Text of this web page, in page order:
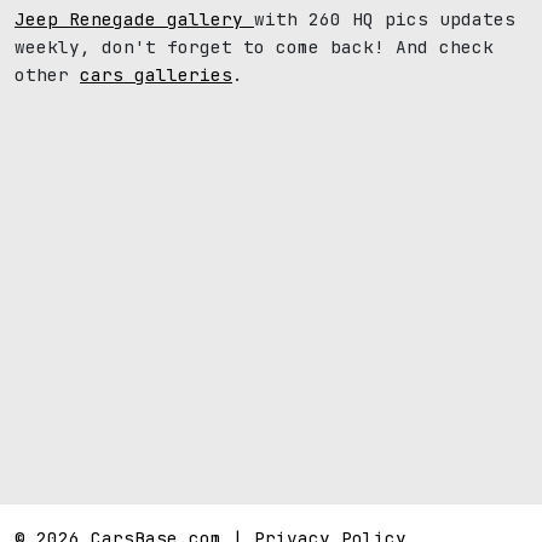
Jeep Renegade gallery with 260 HQ pics updates
weekly, don't forget to come back! And check
other cars galleries .